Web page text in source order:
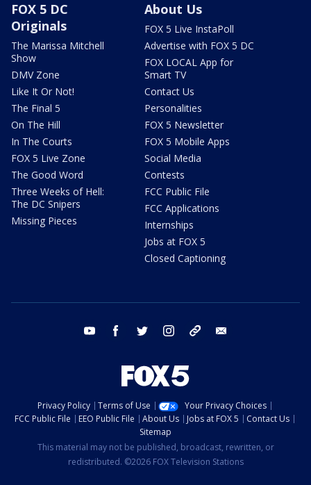
FOX 5 DC
Originals
The Marissa Mitchell
Show
DMV Zone
Like It Or Not!
The Final 5
On The Hill
In The Courts
FOX 5 Live Zone
The Good Word
Three Weeks of Hell:
The DC Snipers
Missing Pieces
About Us
FOX 5 Live InstaPoll
Advertise with FOX 5 DC
FOX LOCAL App for
Smart TV
Contact Us
Personalities
FOX 5 Newsletter
FOX 5 Mobile Apps
Social Media
Contests
FCC Public File
FCC Applications
Internships
Jobs at FOX 5
Closed Captioning
youtube facebook twitter instagram tiktok
Privacy Policy Terms of Use
Your Privacy Choices
FCC Public File
EEO Public File About Us Jobs at FOX 5
Contact Us
Sitemap
This material may not be published, broadcast, rewritten, or
redistributed. ©2026 FOX Television Stations